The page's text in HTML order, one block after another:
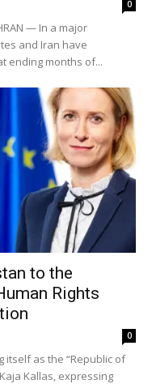
0
— In a major
and Iran have
ending months of...
to the
Rights
0
itself as the “Republic of
Kallas, expressing